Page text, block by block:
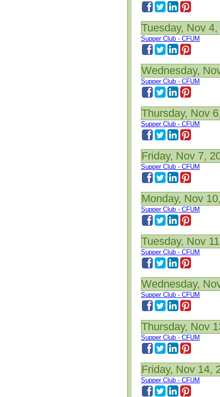
Tuesday, Nov
Supper Club - CFUM
Wednesday,
Supper Club - CFUM
Thursday, Nov
Supper Club - CFUM
Friday, Nov 7,
Supper Club - CFUM
Monday, Nov
Supper Club - CFUM
Tuesday, Nov
Supper Club - CFUM
Wednesday,
Supper Club - CFUM
Thursday, Nov
Supper Club - CFUM
Friday, Nov 14,
Supper Club - CFUM